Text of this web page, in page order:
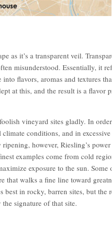
as it’s a transparent veil.
misunderstood. Essentially, it
flavors, aromas and textures
at this, and the result is a flavor
vineyard sites gladly. In
conditions, and in
however, Riesling’s
examples come from cold
exposure to the sun. Some
walks a fine line toward
best in rocky, barren sites, but the
signature of that site.